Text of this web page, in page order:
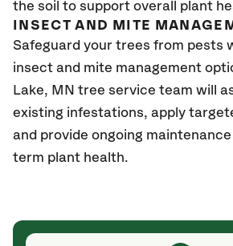
the soil to support overall plant
INSECT AND MITE
Safeguard your trees from pests
insect and mite management
Lake, MN tree service team will
existing infestations, apply
and provide ongoing
term plant health.